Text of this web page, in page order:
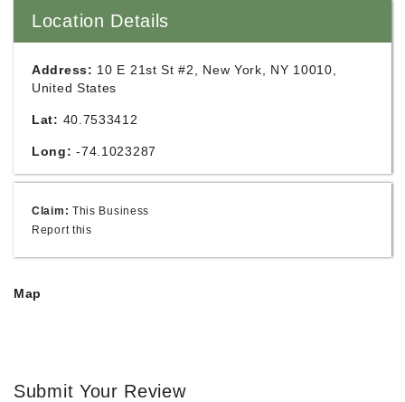
Location Details
Address: 10 E 21st St #2, New York, NY 10010,
United States
Lat: 40.7533412
Long: -74.1023287
Claim: This Business
Report this
Map
Submit Your Review